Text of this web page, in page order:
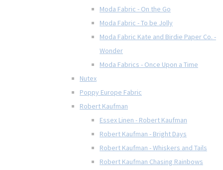
Moda Fabric - On the Go
Moda Fabric - To be Jolly
Moda Fabric Kate and Birdie Paper Co. -
Wonder
Moda Fabrics - Once Upon a Time
Nutex
Poppy Europe Fabric
Robert Kaufman
Essex Linen - Robert Kaufman
Robert Kaufman - Bright Days
Robert Kaufman - Whiskers and Tails
Robert Kaufman Chasing Rainbows